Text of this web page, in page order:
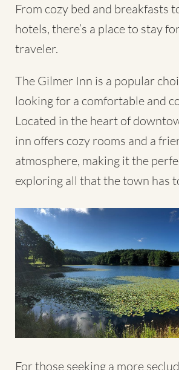
From cozy bed and breakfasts
hotels, there’s a place to stay
traveler.
The Gilmer Inn is a popular
looking for a comfortable and
Located in the heart of
inn offers cozy rooms and a
atmosphere, making it the
exploring all that the town has
For those seeking a more